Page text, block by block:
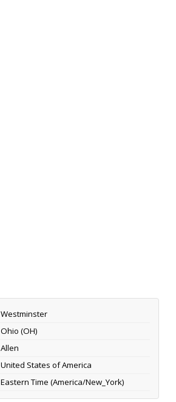
Westminster
Ohio (OH)
Allen
United States of America
Eastern Time (America/New_York)